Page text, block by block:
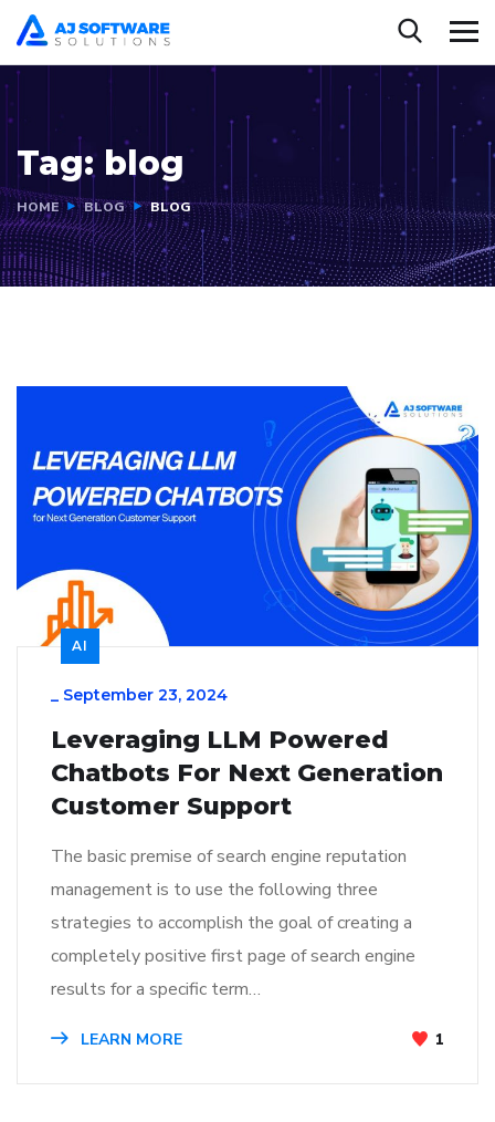
Tag: blog
HOME BLOG BLOG
AI
_ September 23, 2024
Leveraging LLM Powered
Chatbots For Next Generation
Customer Support
The basic premise of search engine reputation
management is to use the following three
strategies to accomplish the goal of creating a
completely positive first page of search engine
results for a specific term…
LEARN MORE 1